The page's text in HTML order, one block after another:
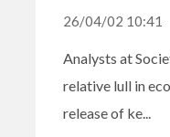
26/04/02 10:41
Analysts at
relative lull in
release of ke...